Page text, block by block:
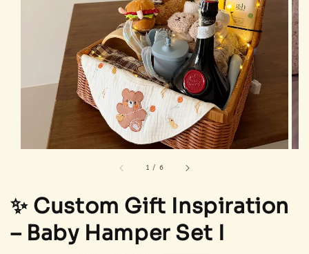
1 / 6
✨ Custom Gift Inspiration
– Baby Hamper Set I